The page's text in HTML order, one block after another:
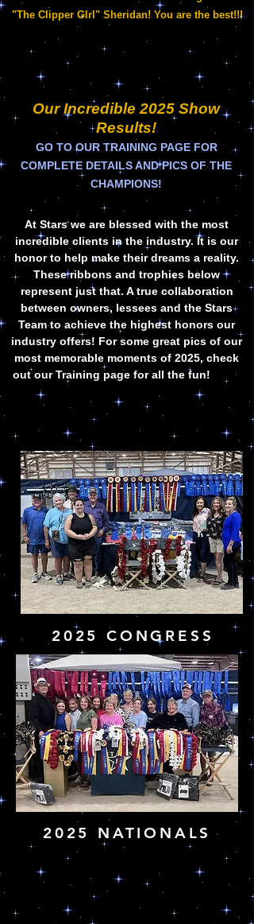
"The Clipper GIrl" Sheridan! You are the best!!!
Our Incredible 2025 Show
Results!
GO TO OUR TRAINING PAGE FOR
COMPLETE DETAILS AND PICS OF THE
CHAMPIONS!
At Stars we are blessed with the most
incredible clients in the industry. It is our
honor to help make their dreams a reality.
These ribbons and trophies below
represent just that. A true collaboration
between owners, lessees and the Stars
Team to achieve the highest honors our
industry offers! For some great pics of our
most memorable moments of 2025, check
out our Training page for all the fun!
2025 CONGRESS
2025 NATIONALS